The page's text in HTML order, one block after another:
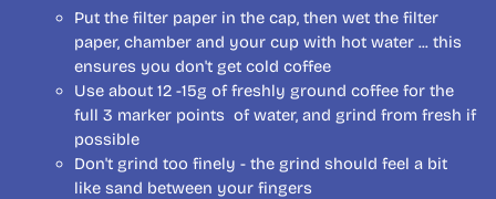
Put the filter paper in the cap, then wet the filter
paper, chamber and your cup with hot water ... this
ensures you don't get cold coffee
Use about 12 -15g of freshly ground coffee for the
full 3 marker points of water, and grind from fresh if
possible
Don't grind too finely - the grind should feel a bit
like sand between your fingers